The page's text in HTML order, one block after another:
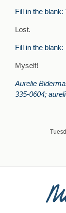
Fill in the
Lost.
Fill in the
Myself!
Aurelie
335-0604;